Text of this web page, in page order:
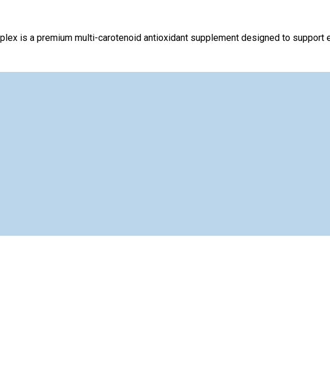
is a premium multi-carotenoid antioxidant supplement designed to support